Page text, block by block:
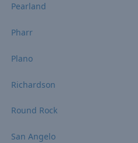
Pearland
Pharr
Plano
Richardson
Round Rock
San Angelo